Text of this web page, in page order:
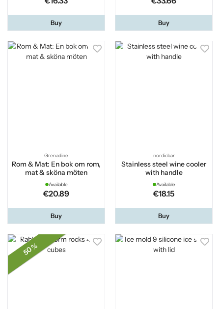
Buy Buy
Grenadine
Rom & Mat: En bok om rom,
mat & sköna möten
Available
€20.89
Buy
nordicbar
Stainless steel wine cooler
with handle
Available
€18.15
Buy
50 %